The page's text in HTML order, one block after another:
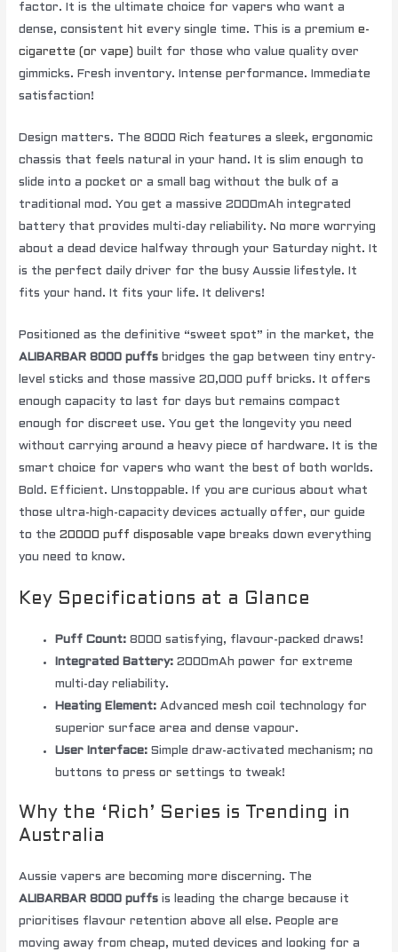
factor. It is the ultimate choice for vapers who want a
dense, consistent hit every single time. This is a premiume-
cigarette (or vape) built for those who value quality over
gimmicks. Fresh inventory. Intense performance. Immediate
satisfaction!
Design matters. The 8000 Rich features a sleek, ergonomic
chassis that feels natural in your hand. It is slim enough to
slide into a pocket or a small bag without the bulk of a
traditional mod. You get a massive 2000mAh integrated
battery that provides multi-day reliability. No more worrying
about a dead device halfway through your Saturday night. It
is the perfect daily driver for the busy Aussie lifestyle. It
fits your hand. It fits your life. It delivers!
Positioned as the definitive “sweet spot” in the market, the
ALIBARBAR 8000 puffs bridges the gap between tiny entry-
level sticks and those massive 20,000 puff bricks. It offers
enough capacity to last for days but remains compact
enough for discreet use. You get the longevity you need
without carrying around a heavy piece of hardware. It is the
smart choice for vapers who want the best of both worlds.
Bold. Efficient. Unstoppable. If you are curious about what
those ultra-high-capacity devices actually offer, our guide
to the20000 puff disposable vape breaks down everything
you need to know.
Key Specifications at a Glance
Puff Count: 8000 satisfying, flavour-packed draws!
Integrated Battery: 2000mAh power for extreme
multi-day reliability.
Heating Element: Advanced mesh coil technology for
superior surface area and dense vapour.
User Interface: Simple draw-activated mechanism; no
buttons to press or settings to tweak!
Why the ‘Rich’ Series is Trending in
Australia
Aussie vapers are becoming more discerning. The
ALIBARBAR 8000 puffs is leading the charge because it
prioritises flavour retention above all else. People are
moving away from cheap, muted devices and looking for a